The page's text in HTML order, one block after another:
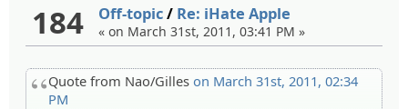
184 Off-topic/ Re: iHate Apple
« on March 31st, 2011, 03:41 PM »
Quote from Nao/Gilles on March 31st, 2011, 02:34
PM